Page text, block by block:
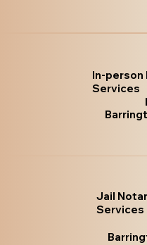
In-person
Services
Jail
Services